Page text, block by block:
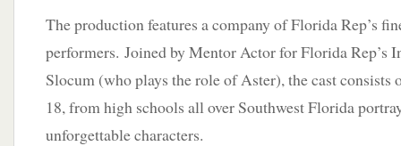
The production features a company of Florida Rep’s
performers. Joined by Mentor Actor for Florida Rep’s
Slocum (who plays the role of Aster), the cast consists
18, from high schools all over Southwest Florida
unforgettable characters.